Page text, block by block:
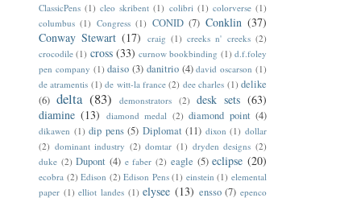
ClassicPens (1) cleo skribent (1) colibri (1) colorverse (1)
columbus (1) Congress (1) CONID (7) Conklin (37)
Conway Stewart (17) craig (1) creeks n' creeks (2)
crocodile (1) cross (33) curnow bookbinding (1) d.f.foley
pen company (1) daiso (3) danitrio (4) david oscarson (1)
de atramentis (1) de witt-la france (2) dee charles (1) delike
(6) delta (83) demonstrators (2) desk sets (63)
diamine (13) diamond medal (2) diamond point (4)
dikawen (1) dip pens (5) Diplomat (11) dixon (1) dollar
(2) dominant industry (2) domtar (1) dryden designs (2)
duke (2) Dupont (4) e faber (2) eagle (5) eclipse (20)
ecobra (2) Edison (2) Edison Pens (1) einstein (1) elemental
paper (1) elliot landes (1) elysee (13) ensso (7) epenco